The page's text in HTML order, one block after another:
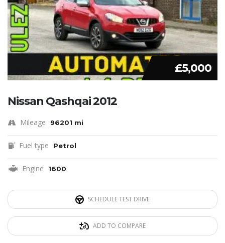
£5,000
Nissan Qashqai 2012
Mileage 96201 mi
Fuel type Petrol
Engine 1600
SCHEDULE TEST DRIVE
ADD TO COMPARE